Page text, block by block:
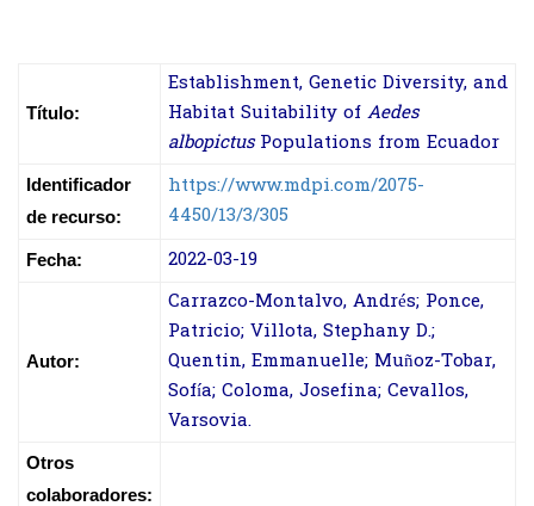
Título:
Establishment, Genetic Diversity, and
Habitat Suitability of Aedes
albopictusPopulations from Ecuador
Identificador
de recurso:
https://www.mdpi.com/2075-
4450/13/3/305
Fecha: 2022-03-19
Autor:
Carrazco-Montalvo, Andrés; Ponce,
Patricio; Villota, Stephany D.;
Quentin, Emmanuelle; Muñoz-Tobar,
Sofía; Coloma, Josefina; Cevallos,
Varsovia.
Otros
colaboradores: